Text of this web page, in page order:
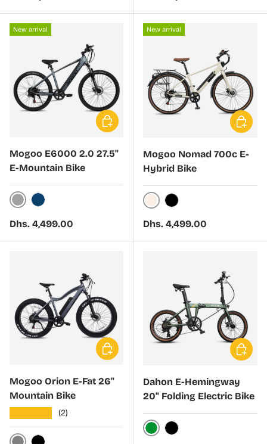
New arrival
Mogoo E6000 2.0 27.5"
E-Mountain Bike
GraphitePacific
Regular price
Dhs. 4,499.00
Choose options
New arrival
Mogoo Nomad 700c E-
Hybrid Bike
IvoryBlack
Regular price
Dhs. 4,499.00
Mogoo Orion E-Fat 26"
Mountain Bike
(2)
Choose options
Dahon E-Hemingway
20" Folding Electric Bike
GreenBlack